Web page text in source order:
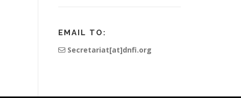
EMAIL TO:
Secretariat[at]dnfi.org